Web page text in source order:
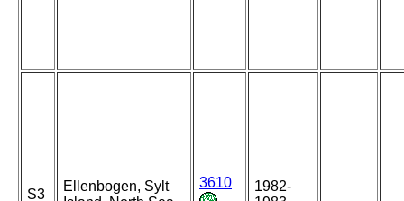
S3
Ellenbogen, Sylt
3610
1982-